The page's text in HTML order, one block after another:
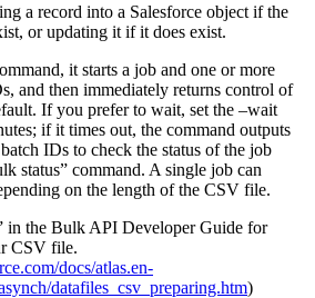
a record into a Salesforce object if the
or updating it if it does exist.
it starts a job and one or more
and then immediately returns control of
If you prefer to wait, set the –wait
if it times out, the command outputs
IDs to check the status of the job
status” command. A single job can
on the length of the CSV file.
in the Bulk API Developer Guide for
CSV file.
docs/atlas.en-
datafiles_csv_preparing.htm)